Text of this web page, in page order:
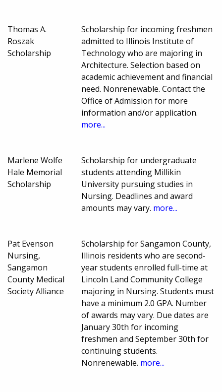
Thomas A.
Roszak
Scholarship
Scholarship for incoming freshmen
admitted to Illinois Institute of
Technology who are majoring in
Architecture. Selection based on
academic achievement and financial
need. Nonrenewable. Contact the
Office of Admission for more
information and/or application.
more...
Marlene Wolfe
Hale Memorial
Scholarship
Scholarship for undergraduate
students attending Millikin
University pursuing studies in
Nursing. Deadlines and award
amounts may vary. more...
Pat Evenson
Nursing,
Sangamon
County Medical
Society Alliance
Scholarship for Sangamon County,
Illinois residents who are second-
year students enrolled full-time at
Lincoln Land Community College
majoring in Nursing. Students must
have a minimum 2.0 GPA. Number
of awards may vary. Due dates are
January 30th for incoming
freshmen and September 30th for
continuing students.
Nonrenewable. more...